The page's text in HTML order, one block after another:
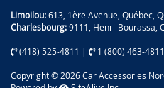
Limoilou:613, 1ère Avenue, Québec,
Charlesbourg:9111, Henri-Bourassa,
(418) 525-4811 | 1 (800) 463-4811
Copyright © 2026 Car Accessories